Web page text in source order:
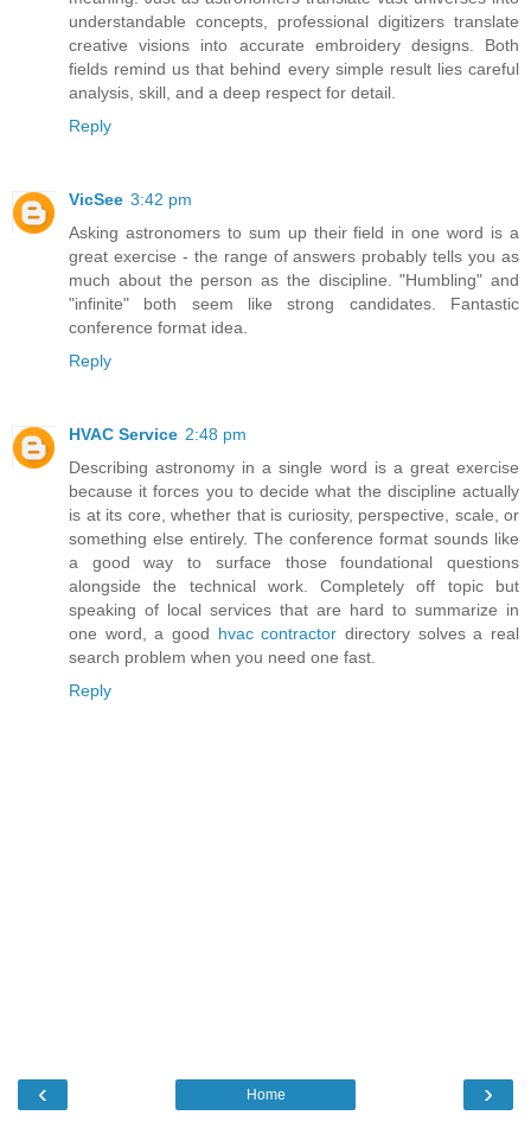
understandable concepts, professional digitizers translate
creative visions into accurate embroidery designs. Both
fields remind us that behind every simple result lies careful
analysis, skill, and a deep respect for detail.
Reply
VicSee 3:42 pm
Asking astronomers to sum up their field in one word is a
great exercise - the range of answers probably tells you as
much about the person as the discipline. "Humbling" and
"infinite" both seem like strong candidates. Fantastic
conference format idea.
Reply
HVAC Service 2:48 pm
Describing astronomy in a single word is a great exercise
because it forces you to decide what the discipline actually
is at its core, whether that is curiosity, perspective, scale, or
something else entirely. The conference format sounds like
a good way to surface those foundational questions
alongside the technical work. Completely off topic but
speaking of local services that are hard to summarize in
one word, a good hvac contractor directory solves a real
search problem when you need one fast.
Reply
‹ ›
Home